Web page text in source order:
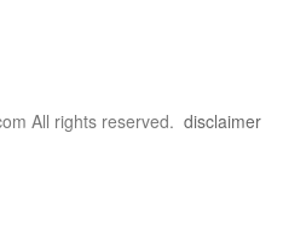
All rights reserved. disclaimer